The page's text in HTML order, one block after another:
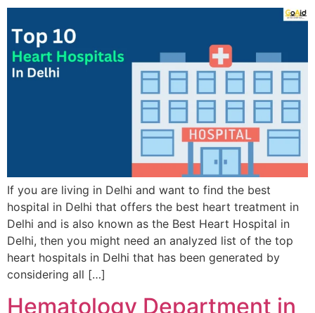
If you are living in Delhi and want to find the best
hospital in Delhi that offers the best heart treatment in
Delhi and is also known as the Best Heart Hospital in
Delhi, then you might need an analyzed list of the top
heart hospitals in Delhi that has been generated by
considering all […]
Hematology Department in